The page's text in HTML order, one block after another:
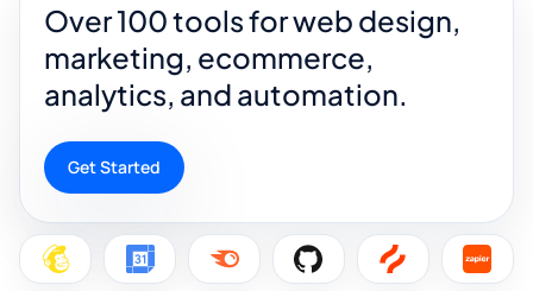
Over 100 tools for web design,
marketing, ecommerce,
analytics, and automation.
Get Started